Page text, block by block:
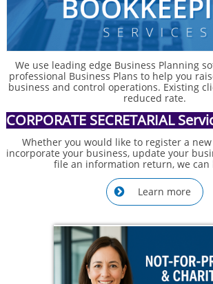
We use leading edge Business Planning
professional Business Plans to help you
business and control operations. Existing
reduced rate.
CORPORATE SECRETARIAL
Whether you would like to register a
incorporate your business, update your
file an information return, we can
Learn more
